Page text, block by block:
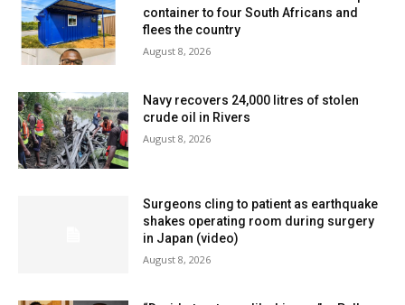
container to four South Africans and
flees the country
August 8, 2026
Navy recovers 24,000 litres of stolen
crude oil in Rivers
August 8, 2026
Surgeons cling to patient as earthquake
shakes operating room during surgery
in Japan (video)
August 8, 2026